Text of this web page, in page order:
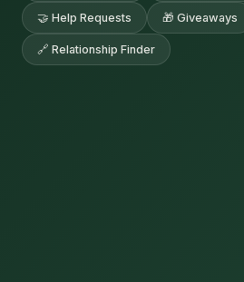
🤝 Help Requests 🎁 Giveaways
🔗 Relationship Finder